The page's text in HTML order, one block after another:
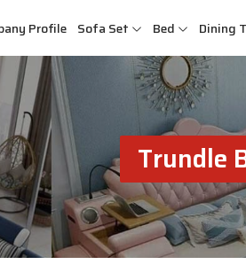
Profile Sofa Set Bed Dining
Trundle